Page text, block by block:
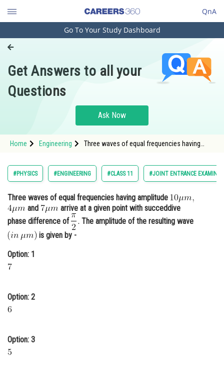
QnA
Engineering and Architecture
Pharmacy
Hospitality and Tourism
Study Abroad
Arts, Commerce & Sciences
Administration
Learn
Online Courses and Certifications
Medicine and Allied Sciences
Animation and Design
Finance & Accounts
Go To Your Study Dashboard
Get Answers to all your
Questions
Ask Now
Home Engineering
Three waves of equal frequencies having
#PHYSICS #ENGINEERING #CLASS 11 #JOINT ENTRANCE
Three waves of equal frequencies having amplitude
and
arrive at a given point with succeddive
phase difference of
The amplitude of the resulting wave
is given by -
Option: 1
Option: 2
Option: 3